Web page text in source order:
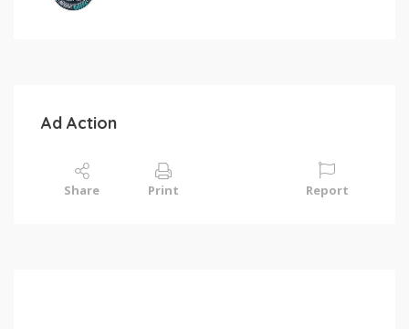
Ad Action
Share Print Report